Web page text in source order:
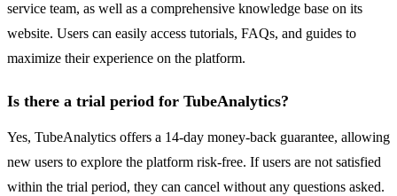
service team, as well as a comprehensive knowledge base on its
website. Users can easily access tutorials, FAQs, and guides to
maximize their experience on the platform.
Is there a trial period for TubeAnalytics?
Yes, TubeAnalytics offers a 14-day money-back guarantee, allowing
new users to explore the platform risk-free. If users are not satisfied
within the trial period, they can cancel without any questions asked.